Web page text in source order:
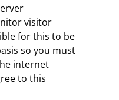
visitor
for this to be
so you must
internet
to this